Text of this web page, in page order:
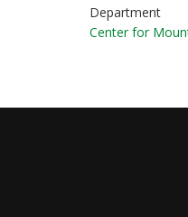
Department
Center for